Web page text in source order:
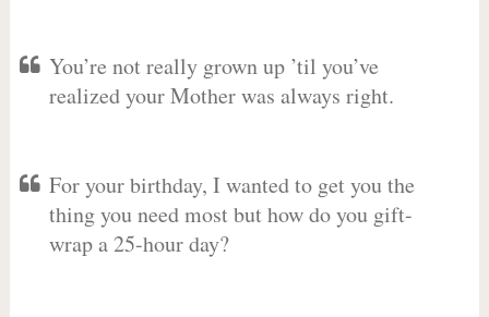
You’re not really grown up ’til you’ve
realized your Mother was always right.
For your birthday, I wanted to get you the
thing you need most but how do you gift-
wrap a 25-hour day?